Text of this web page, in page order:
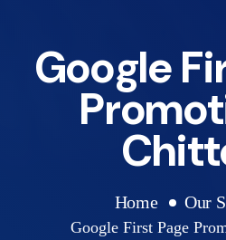
Google
Home Our
Google First Page